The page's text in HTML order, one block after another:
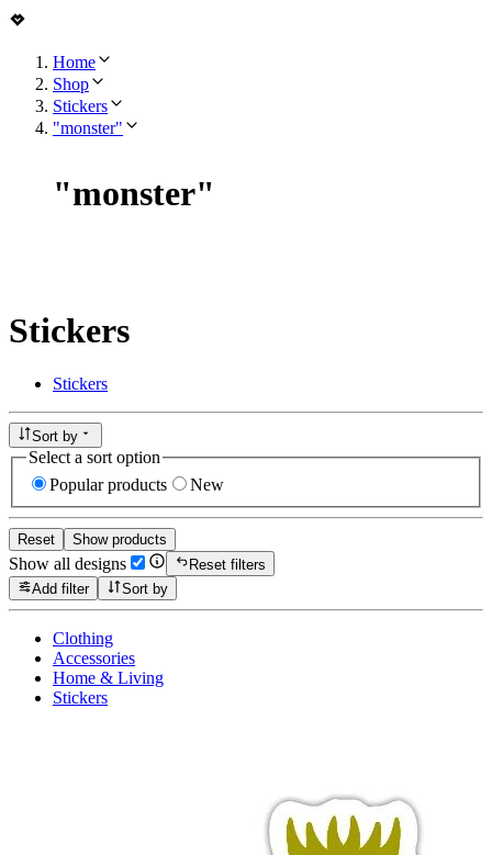
Home
Shop
Stickers
"monster"
"monster"
Stickers
Stickers
Sort by
Select a sort option
Popular products
New
Reset Show products
Show all designs
Reset filters
Add filter
Sort by
Clothing
Accessories
Home & Living
Stickers